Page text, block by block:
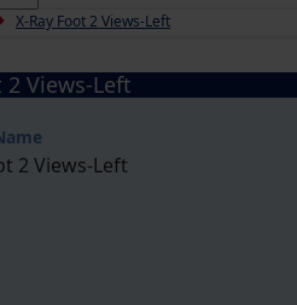
X-Ray Foot 2 Views-Left
2 Views-Left
2 Views-Left